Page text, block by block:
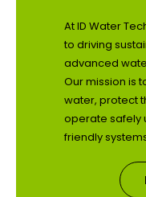
At ID Water
to driving
advanced
Our mission is
water, protect
operate safely
friendly